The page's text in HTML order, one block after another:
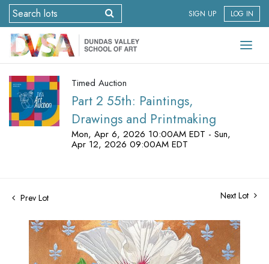
SIGN UP LOG IN
Timed Auction
Part 2 55th: Paintings,
Drawings and Printmaking
Mon, Apr 6, 2026 10:00AM EDT - Sun,
Apr 12, 2026 09:00AM EDT
Prev Lot Next Lot